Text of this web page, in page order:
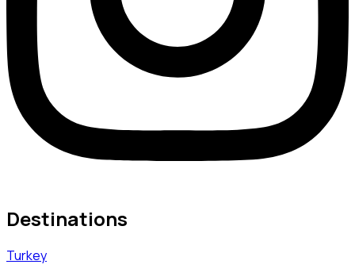
Destinations
Turkey